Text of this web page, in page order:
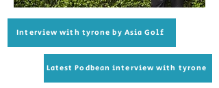
Interview with tyrone by Asia Golf
Latest Podbean interview with tyrone